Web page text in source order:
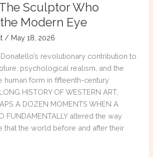
Sculptor Who
Modern Eye
/ May 18, 2026
revolutionary contribution to
psychological realism, and the
human form in fifteenth-century
HISTORY OF WESTERN ART,
A DOZEN MOMENTS WHEN A
FUNDAMENTALLY altered the way
that the world before and after their